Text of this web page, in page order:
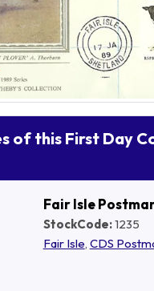
of this First Day
Fair Isle
StockCode:1235
Fair Isle, CDS